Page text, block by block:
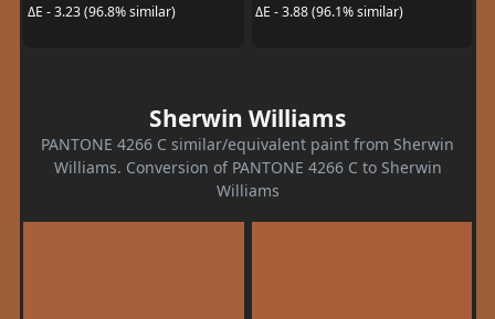
ΔE - 3.23 (96.8% similar)
ΔE - 3.88 (96.1% similar)
Sherwin Williams
PANTONE 4266 C similar/equivalent paint from Sherwin
Williams. Conversion of PANTONE 4266 C to Sherwin
Williams